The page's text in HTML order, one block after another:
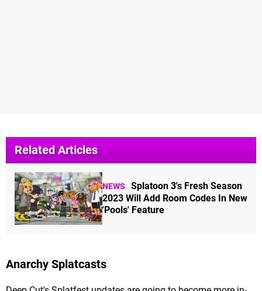
Related Articles
NEWS
Splatoon 3's Fresh Season
2023 Will Add Room Codes In New
'Pools' Feature
Anarchy Splatcasts